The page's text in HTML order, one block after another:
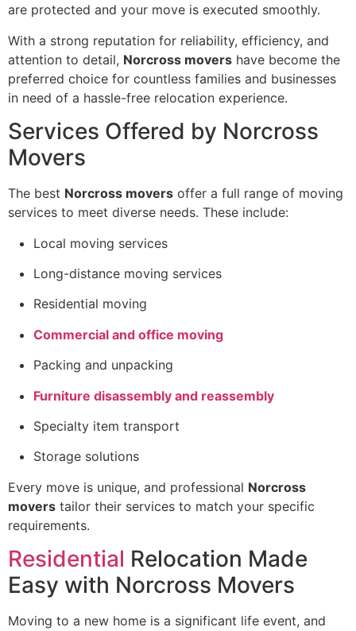
are protected and your move is executed smoothly.
With a strong reputation for reliability, efficiency, and
attention to detail, Norcross movers have become the
preferred choice for countless families and businesses
in need of a hassle-free relocation experience.
Services Offered by Norcross
Movers
The best Norcross movers offer a full range of moving
services to meet diverse needs. These include:
Local moving services
Long-distance moving services
Residential moving
Commercial and office moving
Packing and unpacking
Furniture disassembly and reassembly
Specialty item transport
Storage solutions
Every move is unique, and professional Norcross
movers tailor their services to match your specific
requirements.
Residential Relocation Made
Easy with Norcross Movers
Moving to a new home is a significant life event, and